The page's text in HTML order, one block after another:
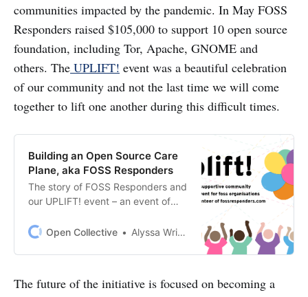
communities impacted by the pandemic. In May FOSS
Responders raised $105,000 to support 10 open source
foundation, including Tor, Apache, GNOME and
others. The UPLIFT! event was a beautiful celebration
of our community and not the last time we will come
together to lift one another during this difficult times.
Building an Open Source Care
Plane, aka FOSS Responders
The story of FOSS Responders and
our UPLIFT! event – an event of
($105K!) and celebration (7 time
open source during an
and change.
Open Collective Alyssa Wright
The future of the initiative is focused on becoming a